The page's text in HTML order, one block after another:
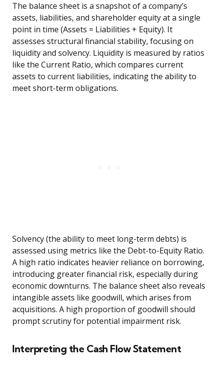
The balance sheet is a snapshot of a company’s
assets, liabilities, and shareholder equity at a single
point in time (Assets = Liabilities + Equity). It
assesses structural financial stability, focusing on
liquidity and solvency. Liquidity is measured by ratios
like the Current Ratio, which compares current
assets to current liabilities, indicating the ability to
meet short-term obligations.
Solvency (the ability to meet long-term debts) is
assessed using metrics like the Debt-to-Equity Ratio.
A high ratio indicates heavier reliance on borrowing,
introducing greater financial risk, especially during
economic downturns. The balance sheet also reveals
intangible assets like goodwill, which arises from
acquisitions. A high proportion of goodwill should
prompt scrutiny for potential impairment risk.
Interpreting the Cash Flow Statement